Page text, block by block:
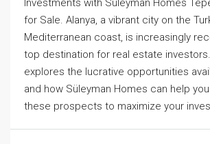
Investments with Süleyman Homes
for Sale. Alanya, a vibrant city on the
Mediterranean coast, is increasingly
top destination for real estate
explores the lucrative opportunities
and how Süleyman Homes can help
these prospects to maximize your